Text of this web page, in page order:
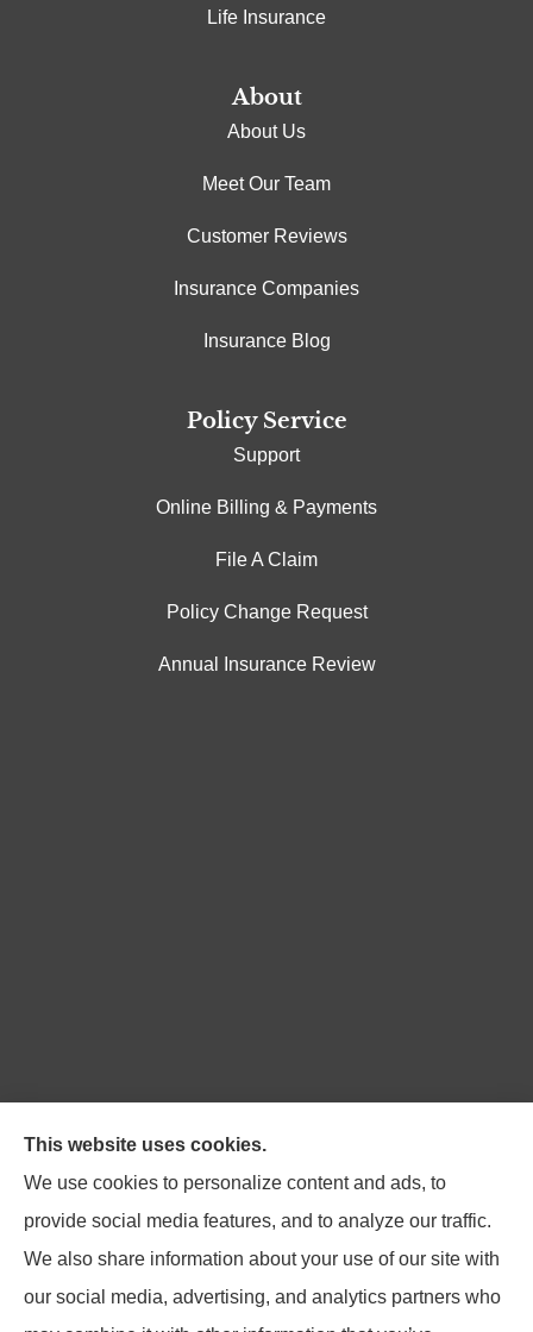
Life Insurance
About
About Us
Meet Our Team
Customer Reviews
Insurance Companies
Insurance Blog
Policy Service
Support
Online Billing & Payments
File A Claim
Policy Change Request
Annual Insurance Review
Northpoint Insurance Advisors provides Auto, Home,
Business, Life, and Long-Term Care Insurance to all of
Virginia, including Blacksburg, Christiansburg,
Radford, Pulaski, Roanoke, and Salem.
This website uses cookies.
We use cookies to personalize content and ads, to
provide social media features, and to analyze our traffic.
We also share information about your use of our site with
our social media, advertising, and analytics partners who